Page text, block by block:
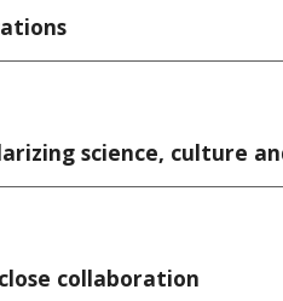
science, culture
collaboration